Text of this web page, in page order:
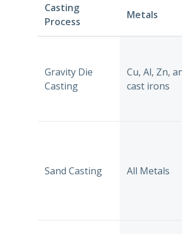
Casting
Process
Metals
Gravity Die
Casting
Cu, Al, Zn,
cast irons
Sand Casting All Metals